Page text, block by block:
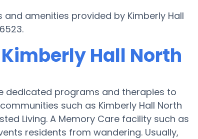
amenities provided by Kimberly Hall
Hall North
dedicated programs and therapies to
such as Kimberly Hall North
Living. A Memory Care facility such as
residents from wandering. Usually,